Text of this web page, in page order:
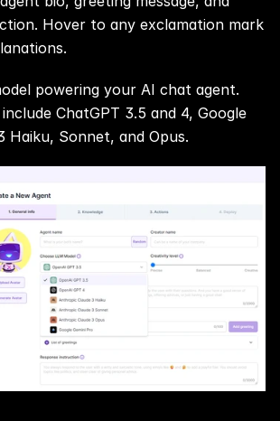
Hover to any exclamation mark
powering your AI chat agent.
ChatGPT 3.5 and 4, Google
Haiku, Sonnet, and Opus.